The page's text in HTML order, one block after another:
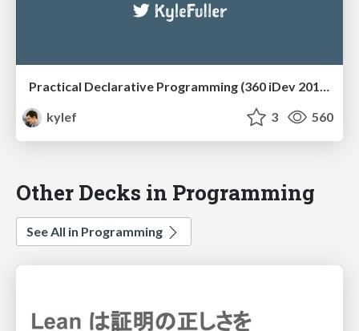
Practical Declarative Programming (360 iDev 2015)
kylef
3 560
Other Decks in Programming
See All in Programming